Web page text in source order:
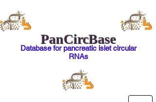
PanCircBase
Database for pancreatic islet circular
RNAs